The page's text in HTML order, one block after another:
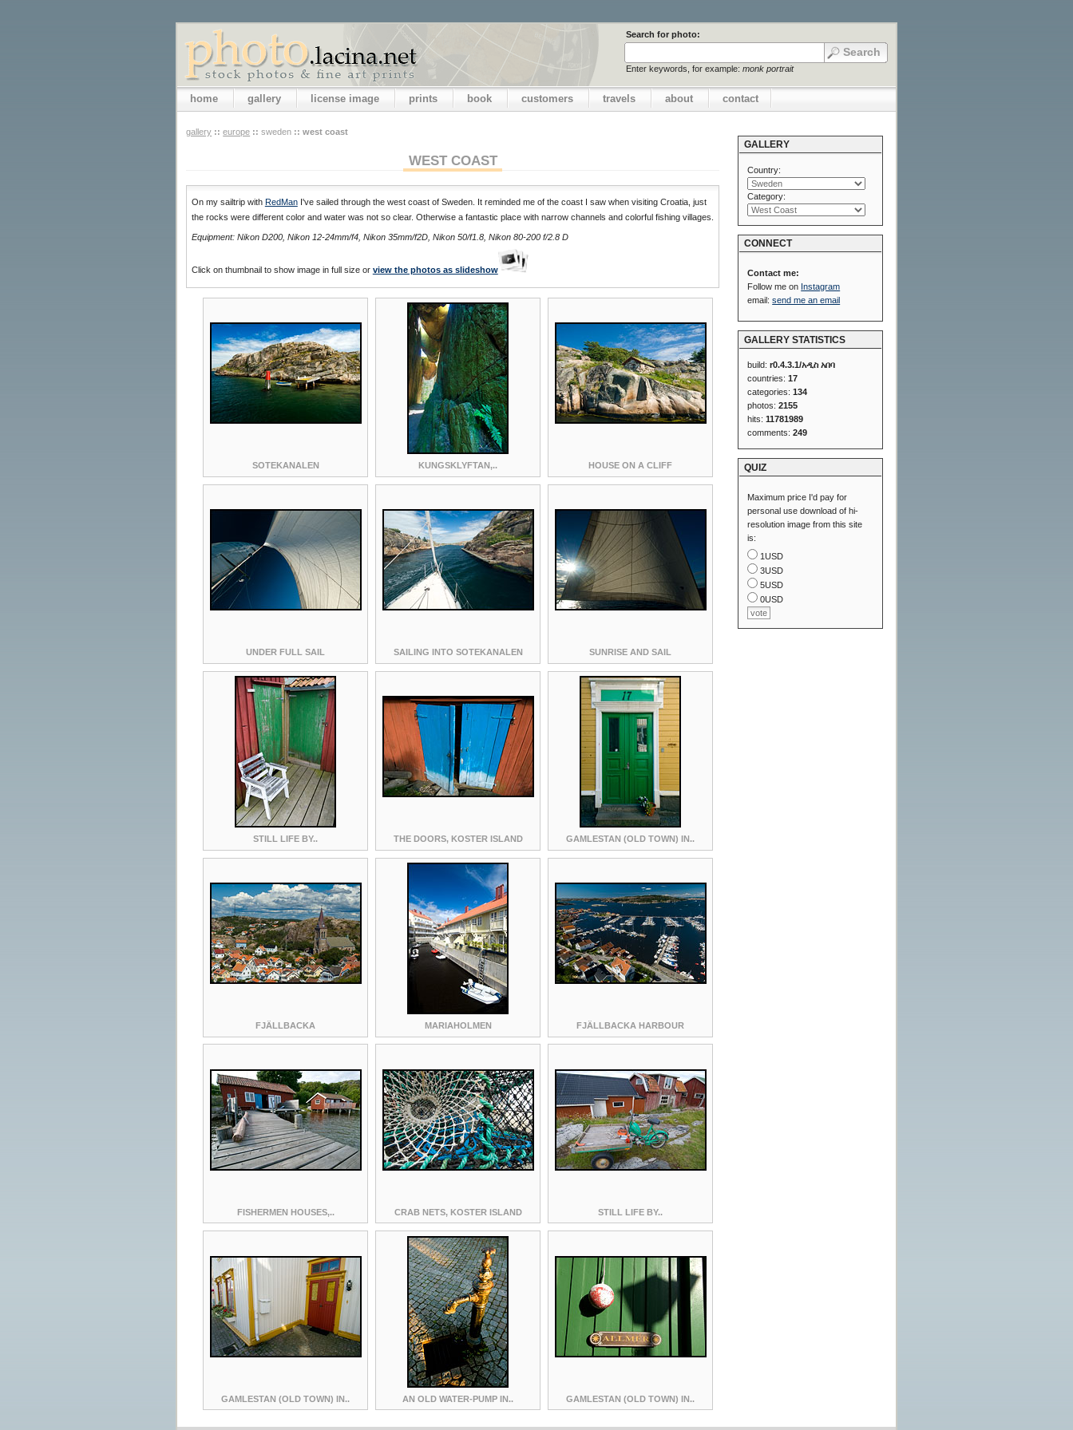
Search for photo:
Enter keywords, for example: monk portrait
home gallery license image prints book customers travels about contact
gallery :: europe :: sweden :: west coast
WEST COAST
On my sailtrip with RedManI've sailed through the west coast of Sweden. It reminded me of the coast I saw when visiting Croatia, just
the rocks were different color and water was not so clear. Otherwise a fantastic place with narrow channels and colorful fishing villages.
Equipment: Nikon D200, Nikon 12-24mm/f4, Nikon 35mm/f2D, Nikon 50/f1.8, Nikon 80-200 f/2.8 D
Click on thumbnail to show image in full size or view the photos as slideshow
SOTEKANALEN KUNGSKLYFTAN,.. HOUSE ON A CLIFF
UNDER FULL SAIL SAILING INTO SOTEKANALEN SUNRISE AND SAIL
STILL LIFE BY.. THE DOORS, KOSTER ISLAND GAMLESTAN (OLD TOWN) IN..
FJÄLLBACKA MARIAHOLMEN FJÄLLBACKA HARBOUR
FISHERMEN HOUSES,.. CRAB NETS, KOSTER ISLAND STILL LIFE BY..
GAMLESTAN (OLD TOWN) IN.. AN OLD WATER-PUMP IN.. GAMLESTAN (OLD TOWN) IN..
GALLERY
Country:
Category:
CONNECT
Contact me:
Follow me on Instagram
email:send me an email
GALLERY STATISTICS
build:r0.4.3.1/አዲስ አበባ
countries:17
categories:134
photos:2155
hits:11781989
comments:249
QUIZ
Maximum price I'd pay for
personal use download of hi-
resolution image from this site
is:
1USD
3USD
5USD
0USD